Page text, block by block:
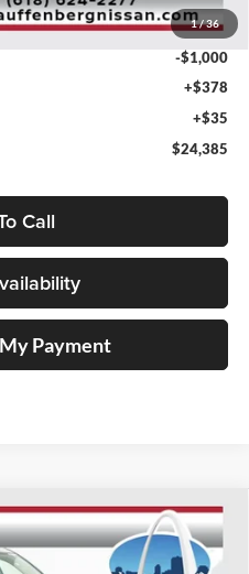
1/36
-$1,868
-$1,000
+$378
+$35
$24,385
Call
Payment
FINANCE